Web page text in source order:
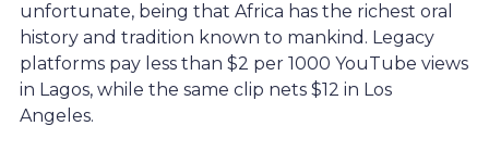
unfortunate, being that Africa has the richest oral
history and tradition known to mankind. Legacy
platforms pay less than $2 per 1000 YouTube views
in Lagos, while the same clip nets $12 in Los
Angeles.